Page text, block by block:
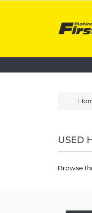
USED
Browse